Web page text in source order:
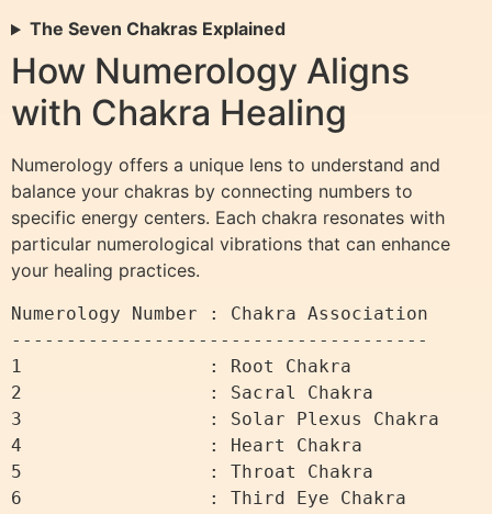
The Seven Chakras Explained
How Numerology Aligns
with Chakra Healing
Numerology offers a unique lens to understand and
balance your chakras by connecting numbers to
specific energy centers. Each chakra resonates with
particular numerological vibrations that can enhance
your healing practices.
Numerology Number : Chakra Association
--------------------------------------
1                 : Root Chakra
2                 : Sacral Chakra
3                 : Solar Plexus Chakra
4                 : Heart Chakra
5                 : Throat Chakra
6                 : Third Eye Chakra